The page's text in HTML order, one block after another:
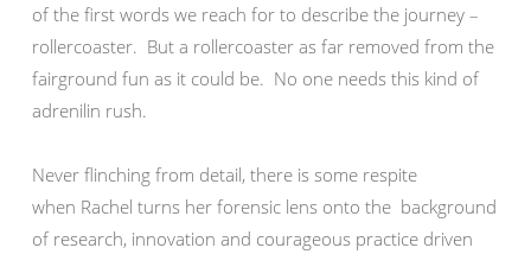
of the first words we reach for to describe the journey –
rollercoaster. But a rollercoaster as far removed from the
fairground fun as it could be. No one needs this kind of
adrenilin rush.
Never flinching from detail, there is some respite
when Rachel turns her forensic lens onto the background
of research, innovation and courageous practice driven